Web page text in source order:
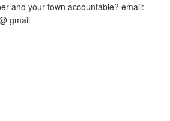
and your town accountable? email:
gmail